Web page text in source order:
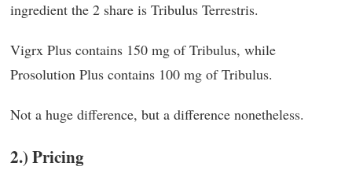
ingredient the 2 share is Tribulus Terrestris.
Vigrx Plus contains 150 mg of Tribulus, while
Prosolution Plus contains 100 mg of Tribulus.
Not a huge difference, but a difference nonetheless.
2.) Pricing